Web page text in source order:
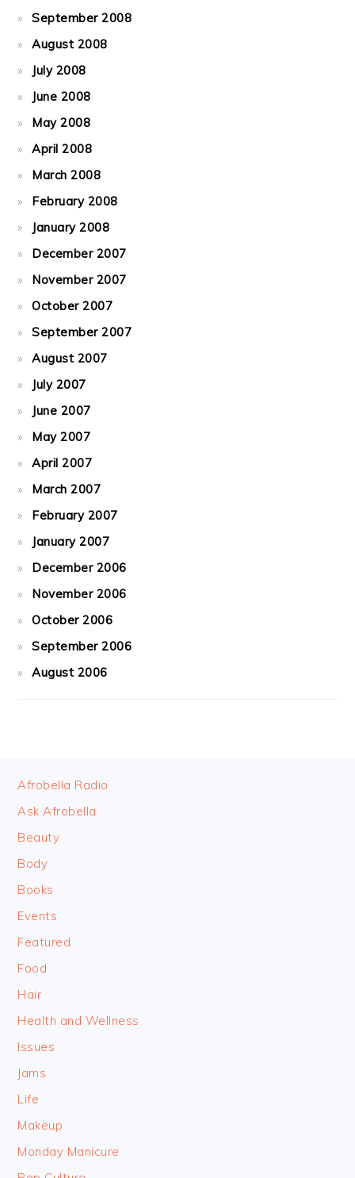
September 2008
August 2008
July 2008
June 2008
May 2008
April 2008
March 2008
February 2008
January 2008
December 2007
November 2007
October 2007
September 2007
August 2007
July 2007
June 2007
May 2007
April 2007
March 2007
February 2007
January 2007
December 2006
November 2006
October 2006
September 2006
August 2006
FOOTER
Afrobella Radio
Ask Afrobella
Beauty
Body
Books
Events
Featured
Food
Hair
Health and Wellness
Issues
Jams
Life
Makeup
Monday Manicure